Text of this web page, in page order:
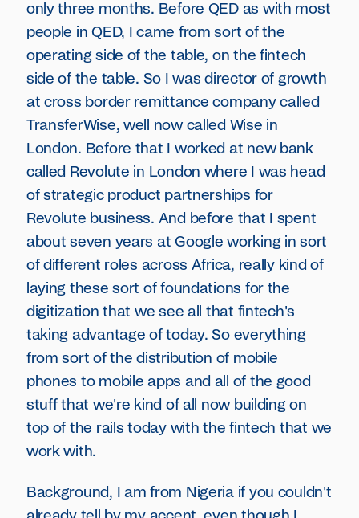
only three months. Before QED as with most
people in QED, I came from sort of the
operating side of the table, on the fintech
side of the table. So I was director of growth
at cross border remittance company called
TransferWise, well now called Wise in
London. Before that I worked at new bank
called Revolute in London where I was head
of strategic product partnerships for
Revolute business. And before that I spent
about seven years at Google working in sort
of different roles across Africa, really kind of
laying these sort of foundations for the
digitization that we see all that fintech's
taking advantage of today. So everything
from sort of the distribution of mobile
phones to mobile apps and all of the good
stuff that we're kind of all now building on
top of the rails today with the fintech that we
work with.
Background, I am from Nigeria if you couldn't